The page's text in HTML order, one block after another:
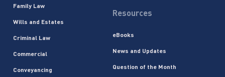
Family Law
Wills and Estates
Criminal Law
Commercial
Conveyancing
Resources
eBooks
News and Updates
Question of the Month